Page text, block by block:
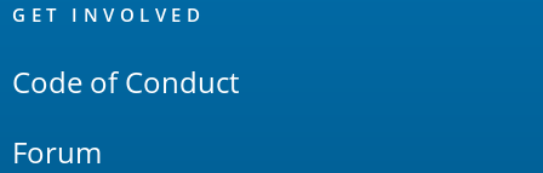
Links
GET INVOLVED
Code of Conduct
Forum